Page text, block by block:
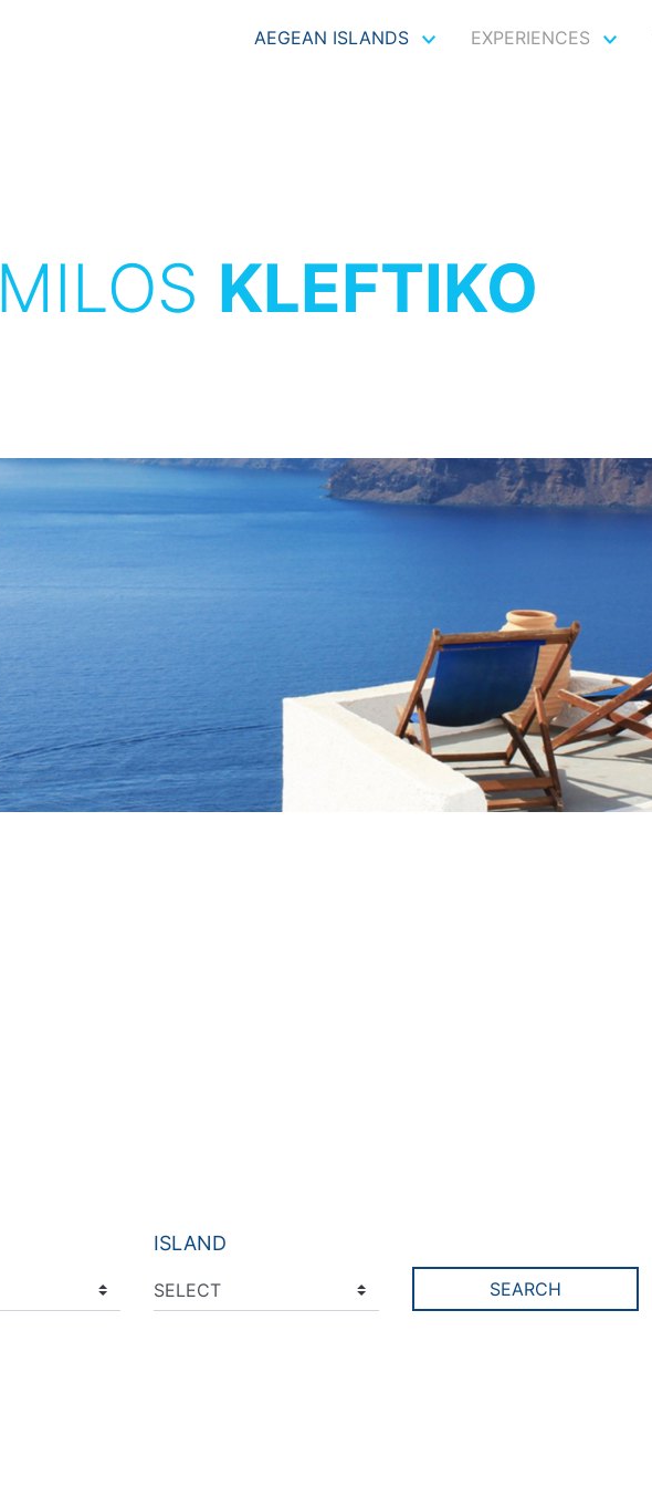
AEGEAN ISLANDS EXPERIENCES
MILOS KLEFTIKO
ISLAND